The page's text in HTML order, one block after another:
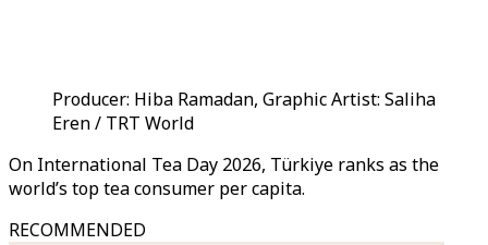
Producer: Hiba Ramadan, Graphic Artist: Saliha
Eren / TRT World
On International Tea Day 2026, Türkiye ranks as the
world’s top tea consumer per capita.
RECOMMENDED